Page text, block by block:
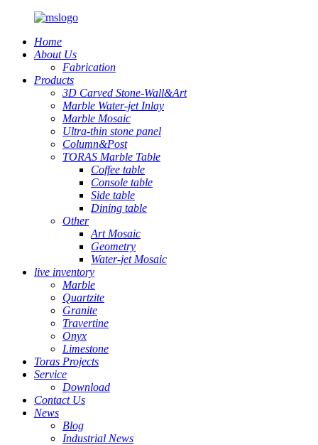
Home
About Us
Fabrication
Products
3D Carved Stone-Wall&Art
Marble Water-jet Inlay
Marble Mosaic
Ultra-thin stone panel
Column&Post
TORAS Marble Table
Coffee table
Console table
Side table
Dining table
Other
Art Mosaic
Geometry
Water-jet Mosaic
live inventory
Marble
Quartzite
Granite
Travertine
Onyx
Limestone
Toras Projects
Service
Download
Contact Us
News
Blog
Industrial News